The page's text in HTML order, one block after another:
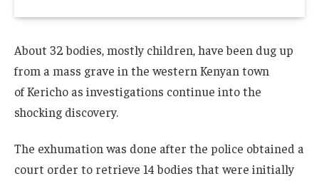
About 32 bodies, mostly children, have been dug up
from a mass grave in the western Kenyan town
of Kericho as investigations continue into the
shocking discovery.
The exhumation was done after the police obtained a
court order to retrieve 14 bodies that were initially